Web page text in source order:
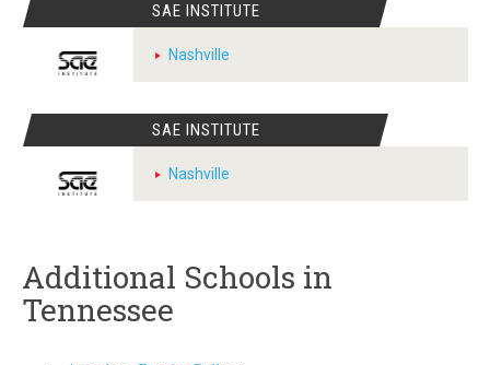
SAE INSTITUTE
Nashville
SAE INSTITUTE
Nashville
Additional Schools in
Tennessee